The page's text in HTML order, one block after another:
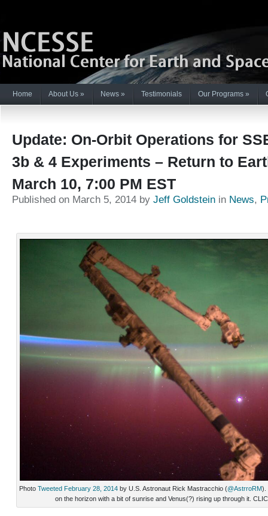
Home About Us » News » Testimonials Our Programs »
Update: On-Orbit Operations for
3b & 4 Experiments – Return to
March 10, 7:00 PM EST
Published on March 5, 2014 by Jeff Goldstein in News,
Photo Tweeted February 28, 2014 by U.S. Astronaut Rick Mastracchio (@AstrroRM).
on the horizon with a bit of sunrise and Venus(?) rising up through it.